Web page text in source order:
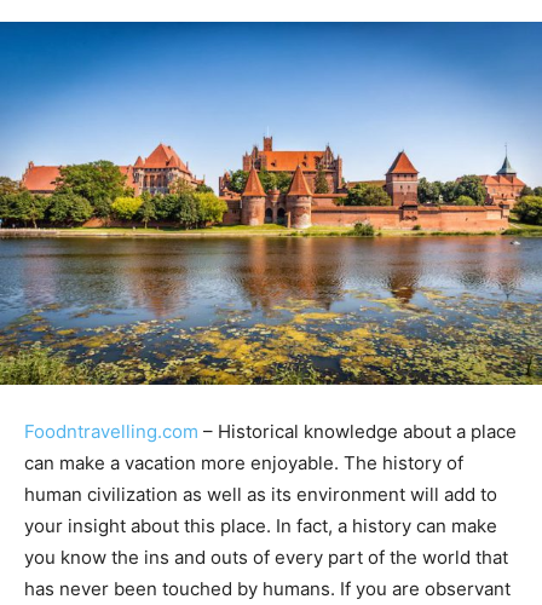
Foodntravelling.com – Historical knowledge about a place
can make a vacation more enjoyable. The history of
human civilization as well as its environment will add to
your insight about this place. In fact, a history can make
you know the ins and outs of every part of the world that
has never been touched by humans. If you are observant